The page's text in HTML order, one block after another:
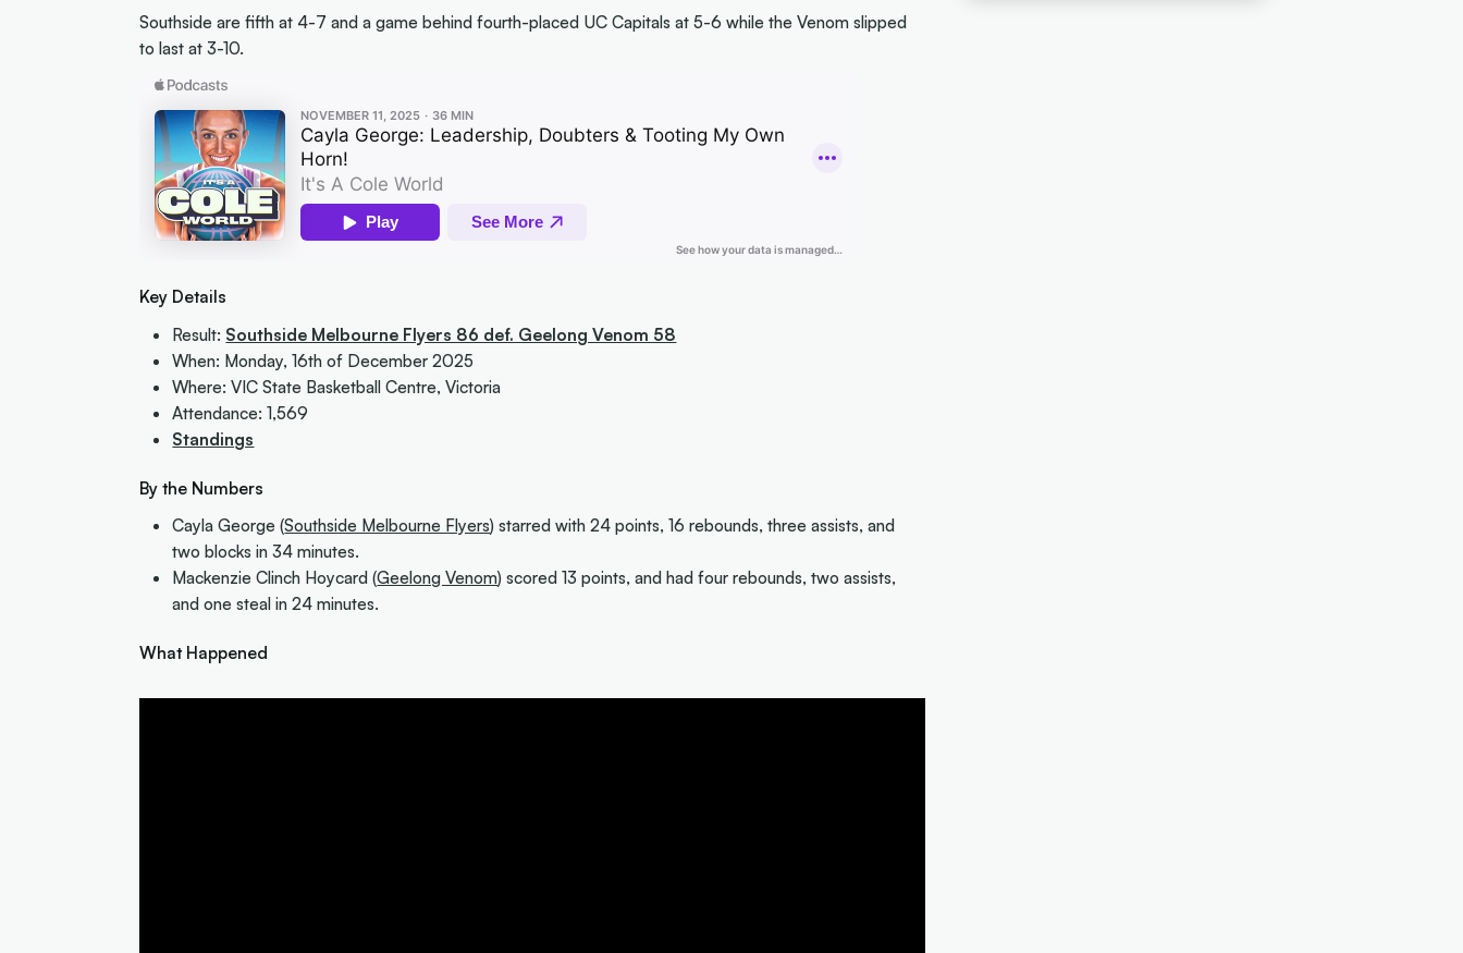
Southside are fifth at 4-7 and a game behind fourth-placed UC Capitals at 5-6 while the Venom slipped
to last at 3-10.
Key Details
Result: Southside Melbourne Flyers 86 def. Geelong Venom 58
When: Monday, 16th of December 2025
Where: VIC State Basketball Centre, Victoria
Attendance: 1,569
Standings
By the Numbers
Cayla George (Southside Melbourne Flyers) starred with 24 points, 16 rebounds, three assists, and
two blocks in 34 minutes.
Mackenzie Clinch Hoycard (Geelong Venom) scored 13 points, and had four rebounds, two assists,
and one steal in 24 minutes.
What Happened